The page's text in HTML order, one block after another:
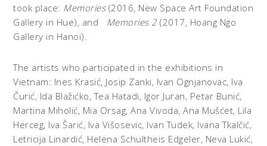
took place: Memories(2016, New Space Art Foundation
Gallery in Hue), and
Memories 2(2017, Hoang Ngo
Gallery in Hanoi).
The artists who participated in the exhibitions in
Vietnam: Ines Krasić, Josip Zanki, Ivan Ognjanovac, Iva
Čurić, Ida Blažićko, Tea Hatadi, Igor Juran, Petar Bunić,
Martina Miholić, Mia Orsag, Ana Vivoda, Ana Mušćet, Lila
Herceg, Iva Šarić, Iva Višosevic, Ivan Tudek, Ivana Tkalčić,
Letricija Linardić, Helena Schultheis Edgeler, Neva Lukić,